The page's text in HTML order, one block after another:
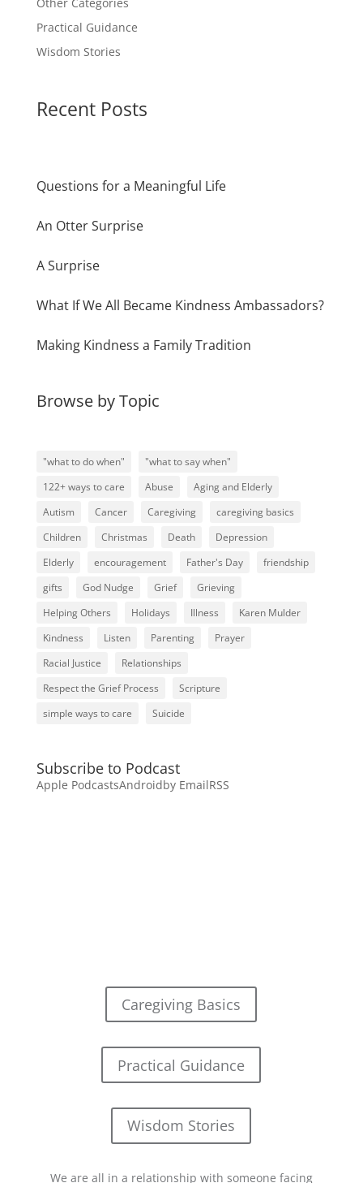
Practical Guidance
Wisdom Stories
Recent Posts
Questions for a Meaningful Life
An Otter Surprise
A Surprise
What If We All Became Kindness Ambassadors?
Making Kindness a Family Tradition
Browse by Topic
"what to do when"
"what to say when"
122+ ways to care
Abuse
Aging and Elderly
Autism
Cancer Caregiving
caregiving basics
Children
Christmas Death
Depression
Elderly
encouragement Father's Day
friendship
gifts
God Nudge Grief
Grieving
Helping Others
Holidays Illness
Karen Mulder
Kindness
Listen Parenting
Prayer
Racial Justice
Relationships
Respect the Grief Process
Scripture
simple ways to care
Suicide
Subscribe to Podcast
Apple PodcastsAndroidby EmailRSS
Caregiving Basics
Practical Guidance
Wisdom Stories
We are all in a relationship with someone facing